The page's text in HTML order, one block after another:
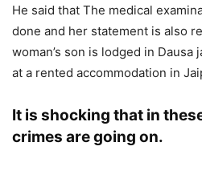
He said that The medical
done and her statement is also
woman’s son is lodged in Dausa
at a rented accommodation in
It is shocking that in
crimes are going on.